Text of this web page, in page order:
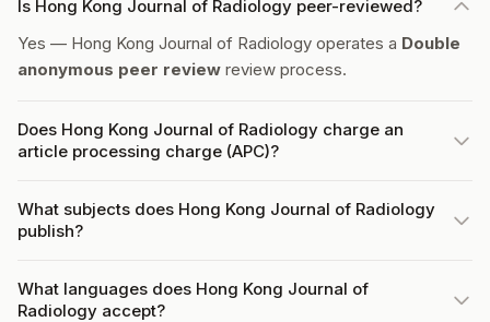
Is Hong Kong Journal of Radiology peer-reviewed?
Yes — Hong Kong Journal of Radiology operates a Double
anonymous peer review review process.
Does Hong Kong Journal of Radiology charge an
article processing charge (APC)?
What subjects does Hong Kong Journal of Radiology
publish?
What languages does Hong Kong Journal of
Radiology accept?